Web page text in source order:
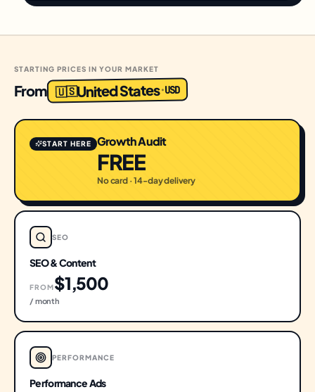
STARTING PRICES IN YOUR MARKET
From 🇺🇸United States·USD
START HERE Growth Audit
FREE
No card · 14-day delivery
SEO
SEO & Content
FROM$1,500
/ month
PERFORMANCE
Performance Ads